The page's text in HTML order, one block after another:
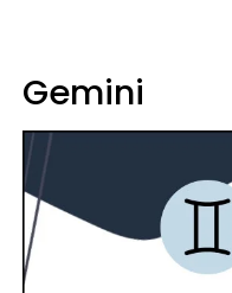
Gemini